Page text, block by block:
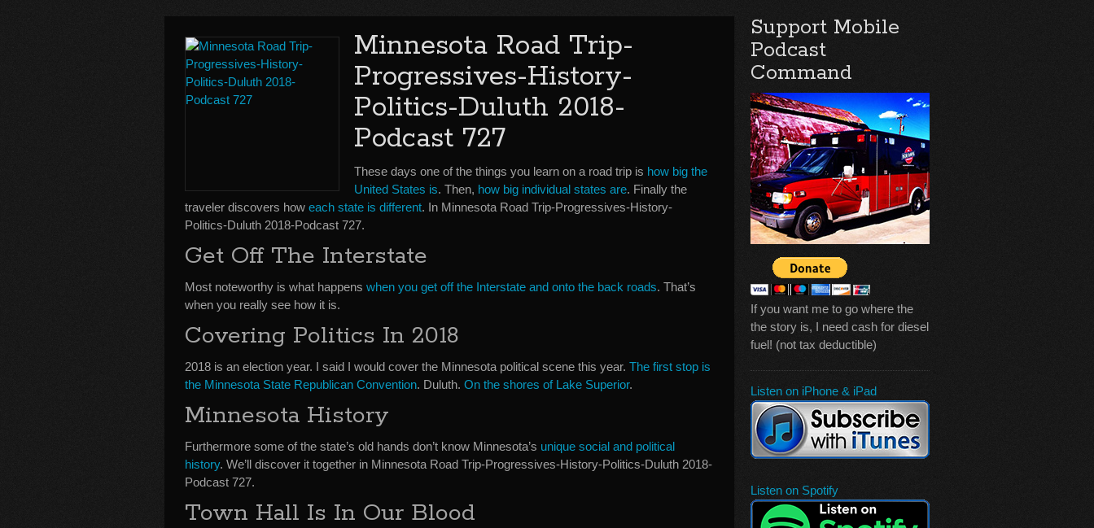
Minnesota Road Trip-
Progressives-History-
Politics-Duluth 2018-
Podcast 727
These days one of the things you learn on a road trip is how big the
United States is. Then, how big individual states are. Finally the
traveler discovers how each state is different. In Minnesota Road Trip-Progressives-History-
Politics-Duluth 2018-Podcast 727.
Get Off The Interstate
Most noteworthy is what happens when you get off the Interstate and onto the back roads. That’s
when you really see how it is.
Covering Politics In 2018
2018 is an election year. I said I would cover the Minnesota political scene this year. The first stop is
the Minnesota State Republican Convention. Duluth. On the shores of Lake Superior.
Minnesota History
Furthermore some of the state’s old hands don’t know Minnesota’s unique social and political
history. We’ll discover it together in Minnesota Road Trip-Progressives-History-Politics-Duluth 2018-
Podcast 727.
Town Hall Is In Our Blood
Support Mobile
Podcast
Command
If you want me to go where the
the story is, I need cash for diesel
fuel! (not tax deductible)
Listen on iPhone & iPad
Listen on Spotify